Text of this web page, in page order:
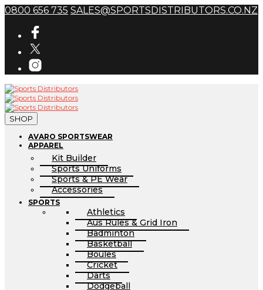
0800 656 735 SALES@SPORTSDISTRIBUTORS.CO.NZ
SHOP
AVARO SPORTSWEAR
APPAREL
Kit Builder
Sports Uniforms
Sports & PE Wear
Accessories
SPORTS
Athletics
Aus Rules & Grid Iron
Badminton
Basketball
Boules
Cricket
Darts
Dodgeball